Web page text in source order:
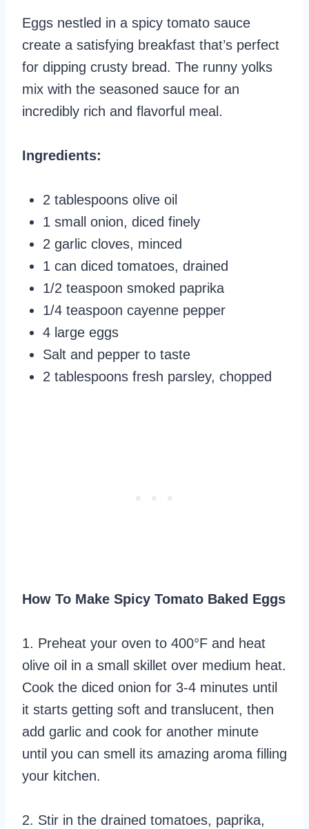
Eggs nestled in a spicy tomato sauce
create a satisfying breakfast that’s perfect
for dipping crusty bread. The runny yolks
mix with the seasoned sauce for an
incredibly rich and flavorful meal.
Ingredients:
2 tablespoons olive oil
1 small onion, diced finely
2 garlic cloves, minced
1 can diced tomatoes, drained
1/2 teaspoon smoked paprika
1/4 teaspoon cayenne pepper
4 large eggs
Salt and pepper to taste
2 tablespoons fresh parsley, chopped
How To Make Spicy Tomato Baked Eggs
1. Preheat your oven to 400°F and heat
olive oil in a small skillet over medium heat.
Cook the diced onion for 3-4 minutes until
it starts getting soft and translucent, then
add garlic and cook for another minute
until you can smell its amazing aroma filling
your kitchen.
2. Stir in the drained tomatoes, paprika,